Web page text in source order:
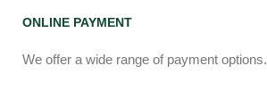
ONLINE PAYMENT
We offer a wide range of payment options.